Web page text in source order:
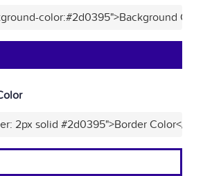
color:#2d0395">Background
2px solid #2d0395">Border Color</